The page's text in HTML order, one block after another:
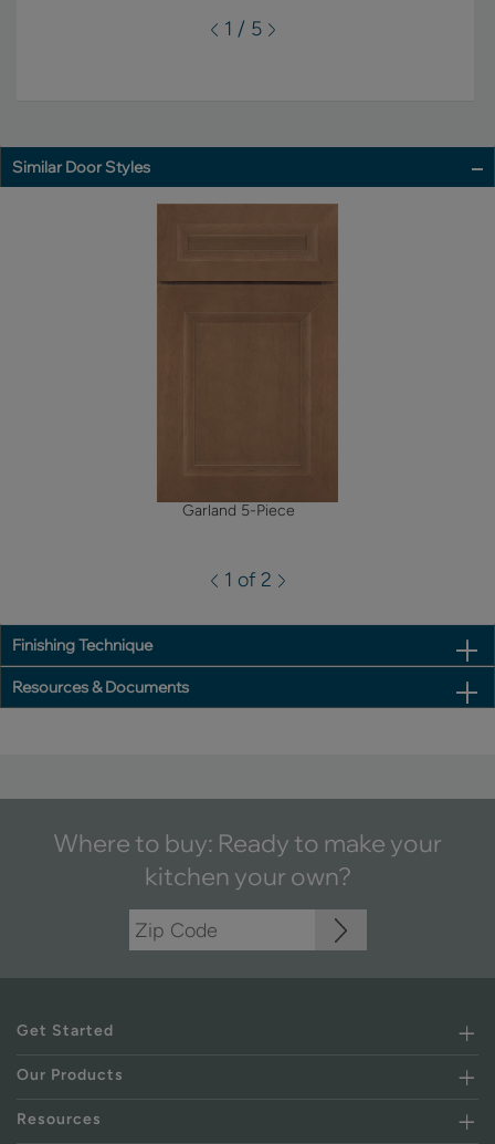
1 / 5
Similar Door Styles
Garland 5-Piece
1 of 2
Finishing Technique
Resources & Documents
Where to buy: Ready to make your
kitchen your own?
Get Started
Our Products
Resources